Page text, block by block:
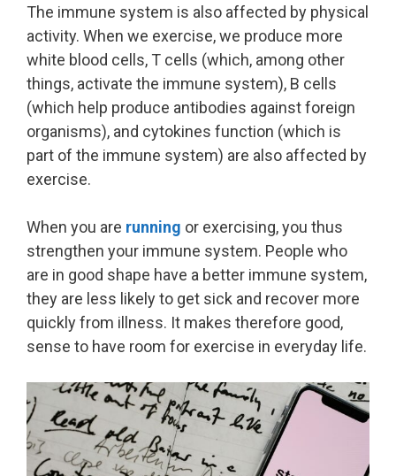
The immune system is also affected by physical
activity. When we exercise, we produce more
white blood cells, T cells (which, among other
things, activate the immune system), B cells
(which help produce antibodies against foreign
organisms), and cytokines function (which is
part of the immune system) are also affected by
exercise.
When you are running or exercising, you thus
strengthen your immune system. People who
are in good shape have a better immune system,
they are less likely to get sick and recover more
quickly from illness. It makes therefore good,
sense to have room for exercise in everyday life.